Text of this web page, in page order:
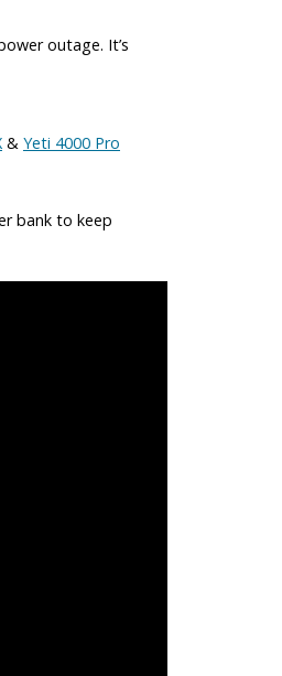
outage. It’s
& Yeti 4000 Pro
bank to keep